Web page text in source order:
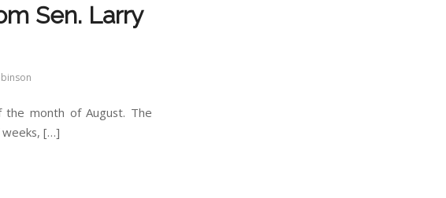
Sen. Larry
month of August. The
weeks, […]